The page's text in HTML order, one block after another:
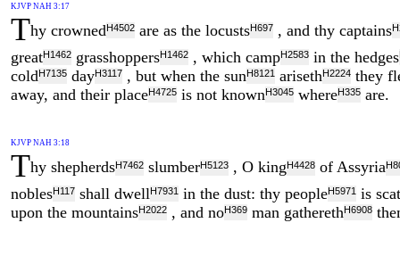
KJVP NAH 3:17
Thy crownedH4502are as the locustsH697, and thy captains
greatH1462grasshoppersH1462, which campH2583in the hedges
coldH7135dayH3117, but when the sunH8121arisethH2224they
away, and their placeH4725is not knownH3045whereH335are.
KJVP NAH 3:18
Thy shepherdsH7462slumberH5123, O kingH4428of Assyria
noblesH117shall dwellH7931in the dust: thy peopleH5971is
upon the mountainsH2022, and noH369man gatherethH6908